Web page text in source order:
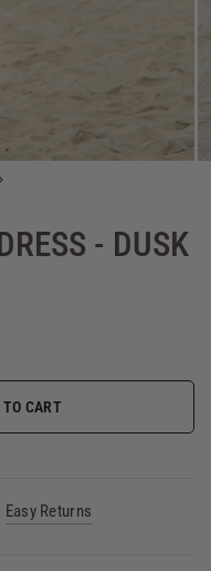
- DUSK
TO CART
Easy Returns